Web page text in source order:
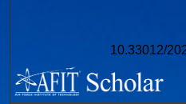
10.33012/
Browse
My